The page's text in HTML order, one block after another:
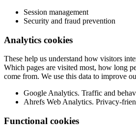
Session management
Security and fraud prevention
Analytics cookies
These help us understand how visitors
Which pages are visited most, how long
come from. We use this data to improve
Google Analytics. Traffic and
Ahrefs Web Analytics. Privacy-
Functional cookies